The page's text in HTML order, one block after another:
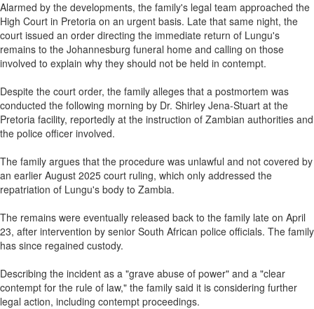
Alarmed by the developments, the family's legal team approached the
High Court in Pretoria on an urgent basis. Late that same night, the
court issued an order directing the immediate return of Lungu's
remains to the Johannesburg funeral home and calling on those
involved to explain why they should not be held in contempt.
Despite the court order, the family alleges that a postmortem was
conducted the following morning by Dr. Shirley Jena-Stuart at the
Pretoria facility, reportedly at the instruction of Zambian authorities and
the police officer involved.
The family argues that the procedure was unlawful and not covered by
an earlier August 2025 court ruling, which only addressed the
repatriation of Lungu's body to Zambia.
The remains were eventually released back to the family late on April
23, after intervention by senior South African police officials. The family
has since regained custody.
Describing the incident as a "grave abuse of power" and a "clear
contempt for the rule of law," the family said it is considering further
legal action, including contempt proceedings.